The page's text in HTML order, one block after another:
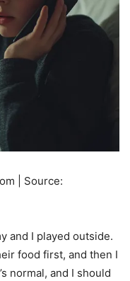
| Source:
and I played outside.
food first, and then I
normal, and I should